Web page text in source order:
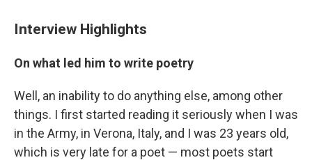
Interview Highlights
On what led him to write poetry
Well, an inability to do anything else, among other
things. I first started reading it seriously when I was
in the Army, in Verona, Italy, and I was 23 years old,
which is very late for a poet — most poets start